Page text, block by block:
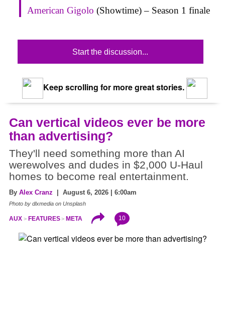
American Gigolo (Showtime) – Season 1 finale
Start the discussion...
Keep scrolling for more great stories.
Can vertical videos ever be more
than advertising?
They'll need something more than AI
werewolves and dudes in $2,000 U-Haul
homes to become real entertainment.
By Alex Cranz | August 6, 2026 | 6:00am
Photo by dlxmedia on Unsplash
AUX FEATURES META 10